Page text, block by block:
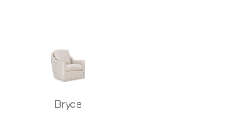
Bryce